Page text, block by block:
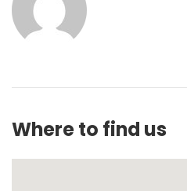
Where to find us